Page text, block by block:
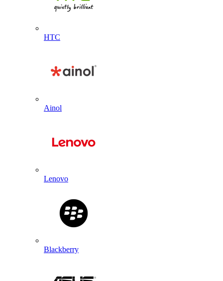
HTC
Ainol
Lenovo
Blackberry